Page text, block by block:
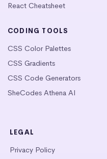
React Cheatsheet
CODING TOOLS
CSS Color Palettes
CSS Gradients
CSS Code Generators
SheCodes Athena AI
LEGAL
Privacy Policy